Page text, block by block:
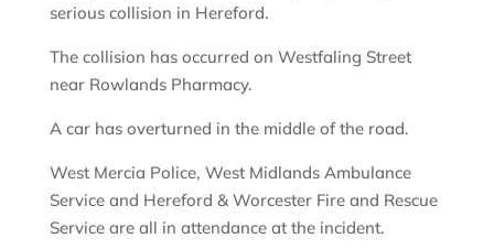
serious collision in Hereford.
The collision has occurred on Westfaling Street
near Rowlands Pharmacy.
A car has overturned in the middle of the road.
West Mercia Police, West Midlands Ambulance
Service and Hereford & Worcester Fire and Rescue
Service are all in attendance at the incident.